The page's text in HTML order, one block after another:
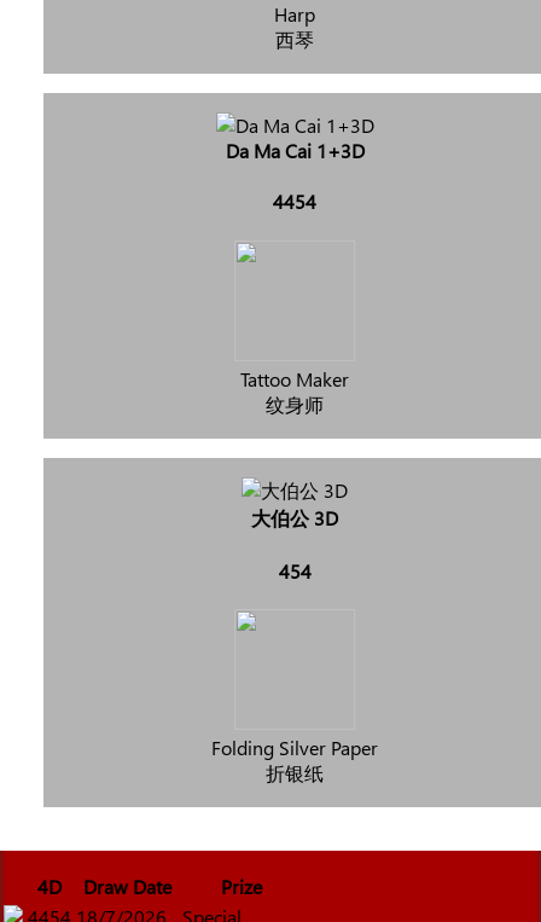
Harp
西琴
Da Ma Cai 1+3D
4454
Tattoo Maker
纹身师
大伯公 3D
454
Folding Silver Paper
折银纸
4D Draw Date
Prize
4454 18/7/2026
Special